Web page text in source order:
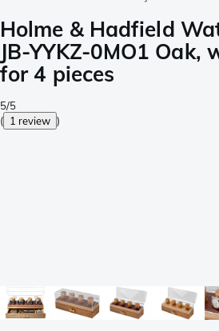
Holme & Hadfield
JB-YYKZ-0MO1 Oak,
for 4 pieces
5/5
( 1 review )